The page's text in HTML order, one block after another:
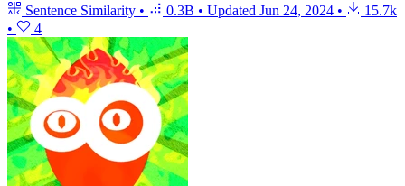
Sentence Similarity • 0.3B • Updated Jun 24, 2024 •
15.7k
•
4